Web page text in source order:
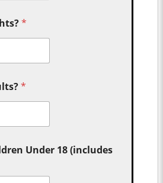
*
*
Under 18 (includes